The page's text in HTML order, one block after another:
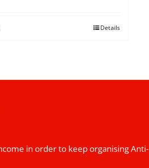
Details
in order to keep organising Anti-